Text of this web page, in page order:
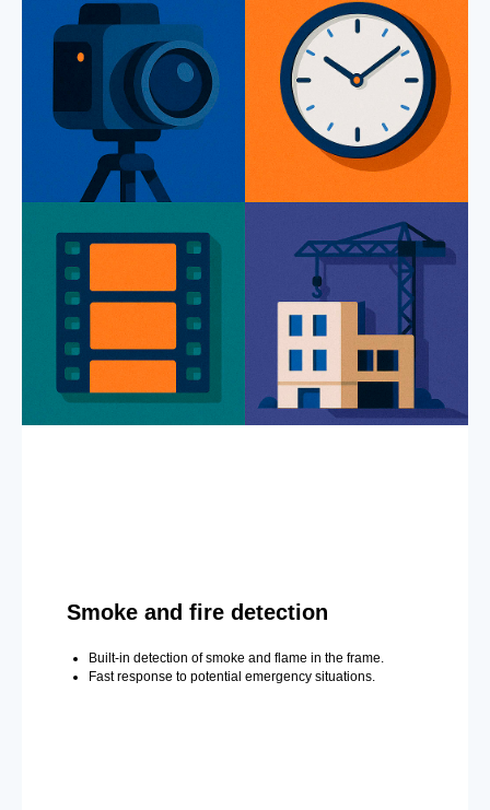
Smoke and fire detection
Built-in detection of smoke and flame in the frame.
Fast response to potential emergency situations.